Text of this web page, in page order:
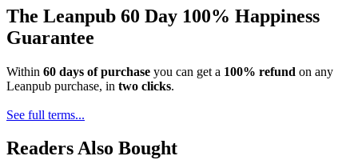
The Leanpub 60 Day 100% Happiness
Guarantee
Within 60 days of purchase you can get a 100% refund on any
Leanpub purchase, in two clicks.
See full terms...
Readers Also Bought